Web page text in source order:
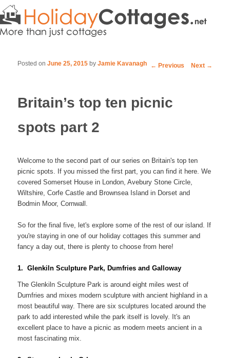
Post navigation
← Previous Next →
Britain’s top ten picnic
spots part 2
Posted onJune 25, 2015 byJamie Kavanagh
Welcome to the second part of our series on Britain's top ten
picnic spots. If you missed the first part, you can find it here. We
covered Somerset House in London, Avebury Stone Circle,
Wiltshire, Corfe Castle and Brownsea Island in Dorset and
Bodmin Moor, Cornwall.
So for the final five, let's explore some of the rest of our island. If
you're staying in one of our holiday cottages this summer and
fancy a day out, there is plenty to choose from here!
1. Glenkiln Sculpture Park, Dumfries and Galloway
The Glenkiln Sculpture Park is around eight miles west of
Dumfries and mixes modern sculpture with ancient highland in a
most beautiful way. There are six sculptures located around the
park to add interested while the park itself is lovely. It's an
excellent place to have a picnic as modern meets ancient in a
most fascinating mix.